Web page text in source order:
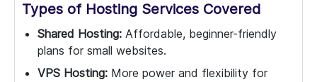
Types of Hosting Services Covered
Shared Hosting: Affordable, beginner-friendly
plans for small websites.
VPS Hosting: More power and flexibility for